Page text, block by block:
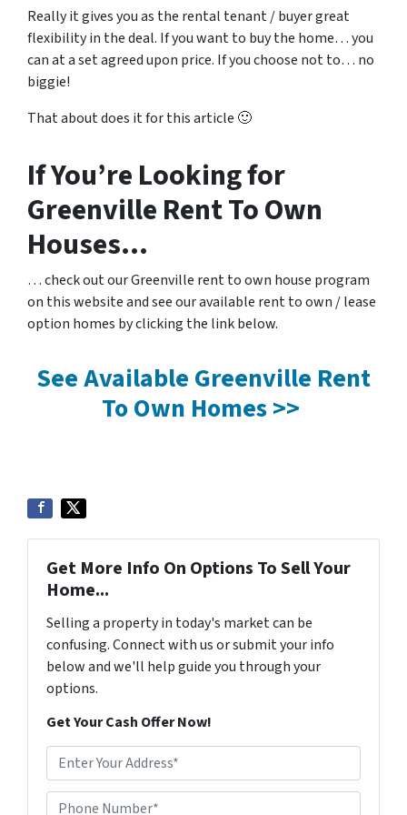
Really it gives you as the rental tenant / buyer great
flexibility in the deal. If you want to buy the home… you
can at a set agreed upon price. If you choose not to… no
biggie!
That about does it for this article 🙂
If You’re Looking for
Greenville Rent To Own
Houses…
… check out our Greenville rent to own house program
on this website and see our available rent to own / lease
option homes by clicking the link below.
See Available Greenville Rent
To Own Homes >>
Get More Info On Options To Sell Your
Home...
Selling a property in today's market can be
confusing. Connect with us or submit your info
below and we'll help guide you through your
options.
Get Your Cash Offer Now!
d
d Phone Number**